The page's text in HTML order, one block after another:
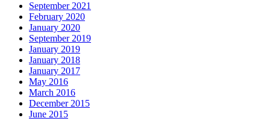
September 2021
February 2020
January 2020
September 2019
January 2019
January 2018
January 2017
May 2016
March 2016
December 2015
June 2015